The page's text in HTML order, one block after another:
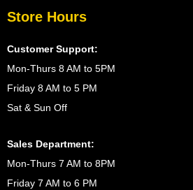
Store Hours
Customer Support:
Mon-Thurs 8 AM to 5PM
Friday 8 AM to 5 PM
Sat & Sun Off
Sales Department:
Mon-Thurs 7 AM to 8PM
Friday 7 AM to 6 PM